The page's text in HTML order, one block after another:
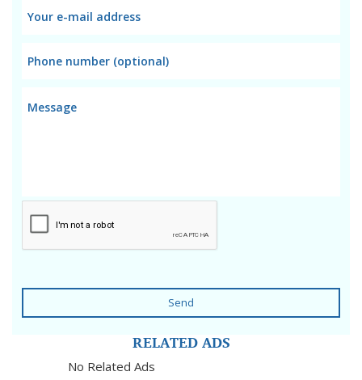
Send
RELATED ADS
No Related Ads